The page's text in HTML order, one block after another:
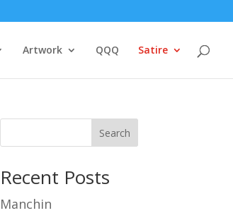
Artwork QQQ Satire
Search
Recent Posts
Manchin